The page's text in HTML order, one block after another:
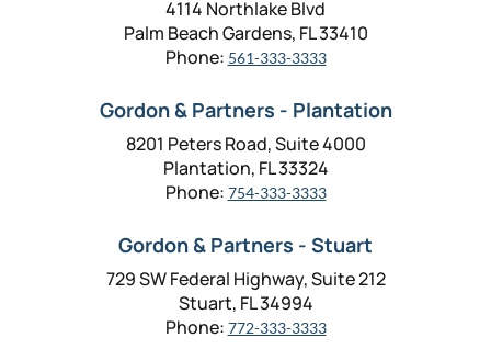
4114 Northlake Blvd
Palm Beach Gardens, FL 33410
Phone: 561-333-3333
Gordon & Partners - Plantation
8201 Peters Road, Suite 4000
Plantation, FL 33324
Phone: 754-333-3333
Gordon & Partners - Stuart
729 SW Federal Highway, Suite 212
Stuart, FL 34994
Phone: 772-333-3333